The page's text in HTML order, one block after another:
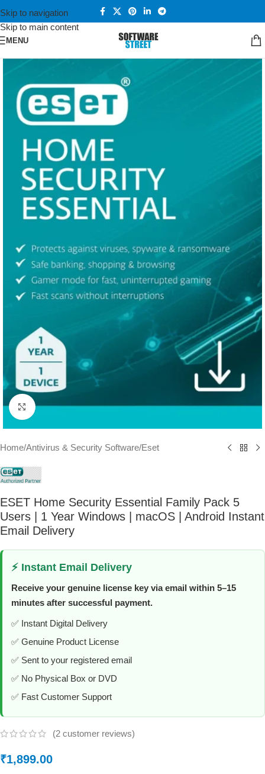
Skip to navigation
Skip to main content
MENU
Click to enlarge
Home/Antivirus & Security Software/Eset
ESET Home Security Essential Family Pack 5
Users | 1 Year Windows | macOS | Android Instant
Email Delivery
⚡ Instant Email Delivery
Receive your genuine license key via email within 5–15
minutes after successful payment.
✅ Instant Digital Delivery
✅ Genuine Product License
✅ Sent to your registered email
✅ No Physical Box or DVD
✅ Fast Customer Support
(2 customer reviews)
₹1,899.00